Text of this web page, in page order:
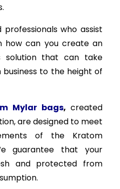
who assist
how can you create an
solution that can take
business to the height of
Mylar bags, created
are designed to meet
of the Kratom
guarantee that your
and protected from